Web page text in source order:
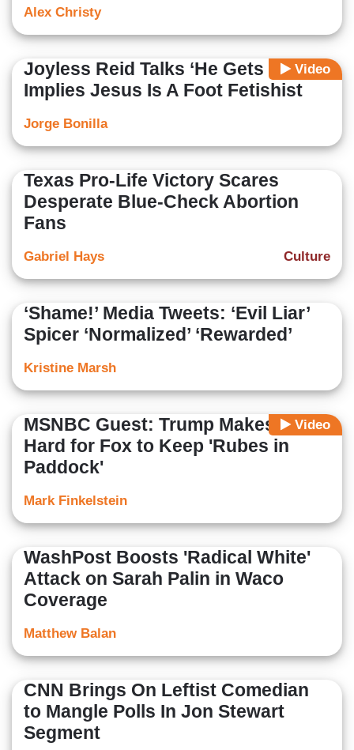
Alex Christy
Video
Joyless Reid Talks ‘He Gets Us’ Ad,
Implies Jesus Is A Foot Fetishist
Jorge Bonilla
Texas Pro-Life Victory Scares
Desperate Blue-Check Abortion
Fans
Culture
Gabriel Hays
‘Shame!’ Media Tweets: ‘Evil Liar’
Spicer ‘Normalized’ ‘Rewarded’
Kristine Marsh
Video
MSNBC Guest: Trump Makes It
Hard for Fox to Keep 'Rubes in
Paddock'
Mark Finkelstein
WashPost Boosts 'Radical White'
Attack on Sarah Palin in Waco
Coverage
Matthew Balan
CNN Brings On Leftist Comedian
to Mangle Polls In Jon Stewart
Segment